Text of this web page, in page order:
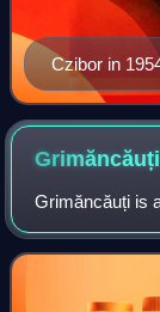
Czibor in
Grimăncăuți
Grimăncăuți is